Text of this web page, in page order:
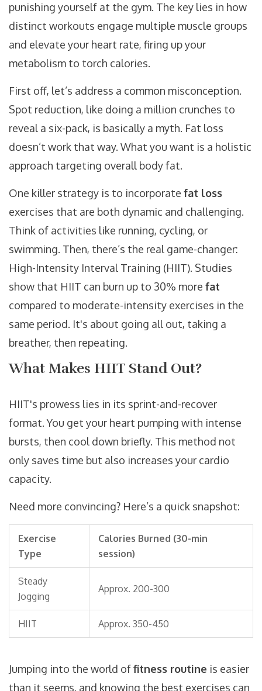
punishing yourself at the gym. The key lies in how
distinct workouts engage multiple muscle groups
and elevate your heart rate, firing up your
metabolism to torch calories.
First off, let’s address a common misconception.
Spot reduction, like doing a million crunches to
reveal a six-pack, is basically a myth. Fat loss
doesn’t work that way. What you want is a holistic
approach targeting overall body fat.
One killer strategy is to incorporate fat loss
exercises that are both dynamic and challenging.
Think of activities like running, cycling, or
swimming. Then, there’s the real game-changer:
High-Intensity Interval Training (HIIT). Studies
show that HIIT can burn up to 30% more fat
compared to moderate-intensity exercises in the
same period. It's about going all out, taking a
breather, then repeating.
What Makes HIIT Stand Out?
HIIT's prowess lies in its sprint-and-recover
format. You get your heart pumping with intense
bursts, then cool down briefly. This method not
only saves time but also increases your cardio
capacity.
Need more convincing? Here’s a quick snapshot:
Exercise
Type
Calories Burned (30-min
session)
Steady
Jogging
Approx. 200-300
HIIT Approx. 350-450
Jumping into the world offitness routine is easier
than it seems, and knowing the best exercises can